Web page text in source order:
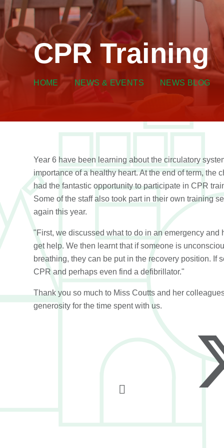
CPR Training
HOME NEWS & EVENTS NEWS BLOG
Year 6 have been learning about the circulatory
importance of a healthy heart. At the end of term, the
had the fantastic opportunity to participate in CPR
Some of the staff also took part in their own training
again this year.
"First, we discussed what to do in an emergency and
get help. We then learnt that if someone is
breathing, they can be put in the recovery position. If
CPR and perhaps even find a defibrillator."
Thank you so much to Miss Coutts and her
generosity for the time spent with us.